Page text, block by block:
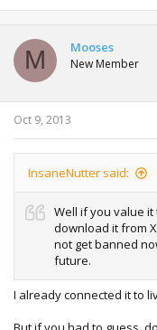
M Mooses
New Member
Oct 9, 2013
InsaneNutter said:
Well if you value
download it from
not get banned
future.
I already connected it to